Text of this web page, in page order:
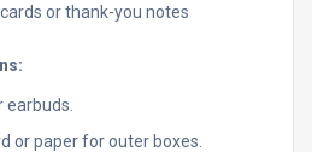
or thank-you notes
or paper for outer boxes.